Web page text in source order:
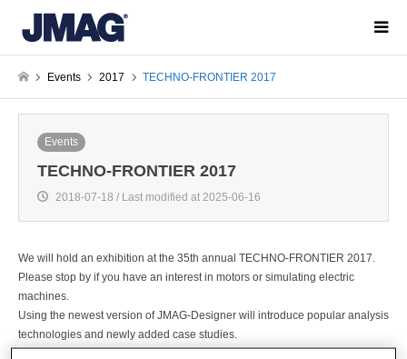
Events 2017 TECHNO-FRONTIER 2017
Events
TECHNO-FRONTIER 2017
2018-07-18 / Last modified at 2025-06-16
We will hold an exhibition at the 35th annual TECHNO-FRONTIER 2017.
Please stop by if you have an interest in motors or simulating electric
machines.
Using the newest version of JMAG-Designer will introduce popular analysis
technologies and newly added case studies.